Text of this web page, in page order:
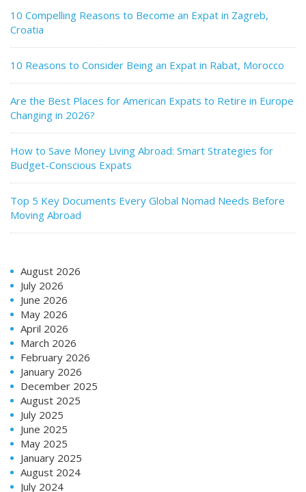
10 Compelling Reasons to Become an Expat in Zagreb,
Croatia
10 Reasons to Consider Being an Expat in Rabat, Morocco
Are the Best Places for American Expats to Retire in Europe
Changing in 2026?
How to Save Money Living Abroad: Smart Strategies for
Budget-Conscious Expats
Top 5 Key Documents Every Global Nomad Needs Before
Moving Abroad
August 2026
July 2026
June 2026
May 2026
April 2026
March 2026
February 2026
January 2026
December 2025
August 2025
July 2025
June 2025
May 2025
January 2025
August 2024
July 2024